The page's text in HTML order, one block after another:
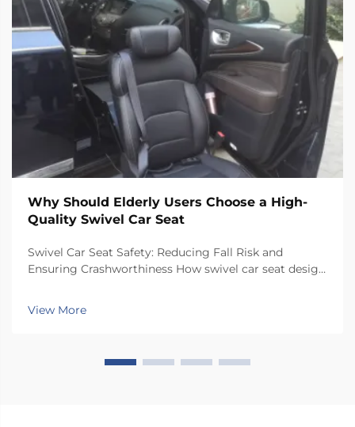
Why Should Elderly Users Choose a High-
Quality Swivel Car Seat
Swivel Car Seat Safety: Reducing Fall Risk and
Ensuring Crashworthiness How swivel car seat design
has a special rotating mechanism that turns it 90
degrees towards the car door side, so peop...
View More